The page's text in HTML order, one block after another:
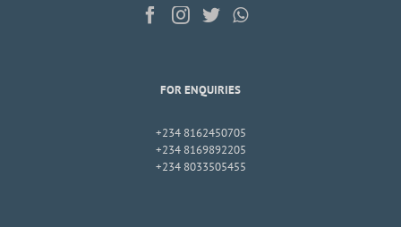
FOR ENQUIRIES
+234 8162450705
+234 8169892205
+234 8033505455